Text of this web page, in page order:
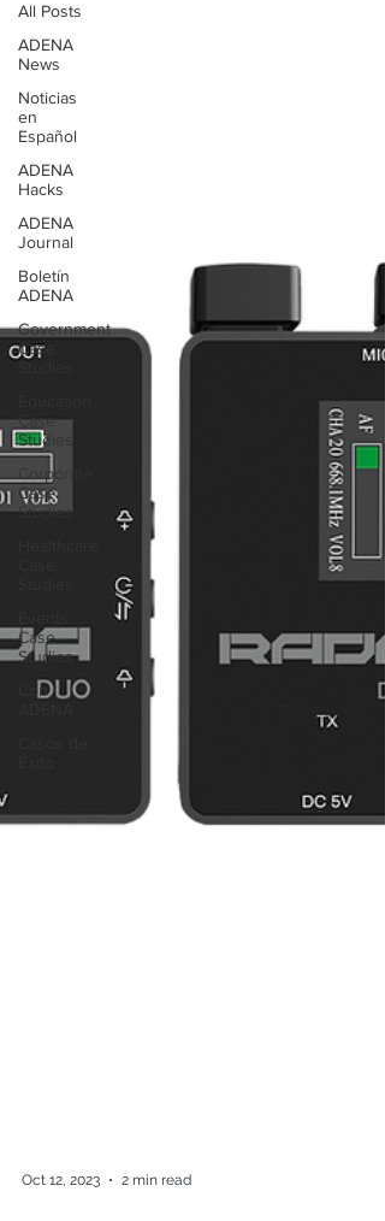
All Posts
ADENA
News
Noticias
en
Español
ADENA
Hacks
ADENA
Journal
Boletín
ADENA
Government
Case
Studies
Case
Studies
Corporate
Case
Studies
Case
Studies
Con